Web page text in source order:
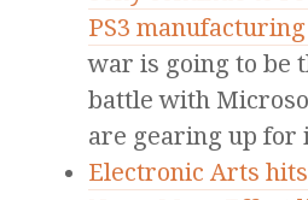
PS3
war is going to be
battle with
are gearing up for
Electronic Arts